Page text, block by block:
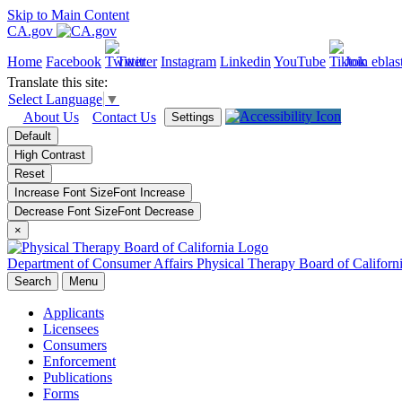
Skip to Main Content
CA.gov
Home Facebook Twitter Instagram Linkedin YouTube Join
Translate this site:
Select Language ▼
About Us
Contact Us
Settings
Default
High Contrast
Reset
Increase Font SizeFont Increase
Decrease Font SizeFont Decrease
×
Department of Consumer Affairs Physical Therapy Board of
Search Menu
Applicants
Licensees
Consumers
Enforcement
Publications
Forms